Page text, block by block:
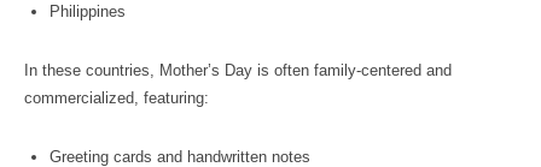
Philippines
In these countries, Mother’s Day is often family-centered and
commercialized, featuring:
Greeting cards and handwritten notes